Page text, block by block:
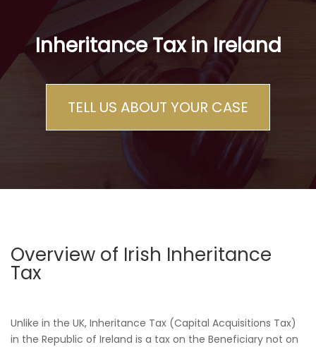
Inheritance Tax in Ireland
TELL US ABOUT YOUR CASE
Overview of Irish Inheritance
Tax
Unlike in the UK, Inheritance Tax (Capital Acquisitions Tax)
in the Republic of Ireland is a tax on the Beneficiary not on